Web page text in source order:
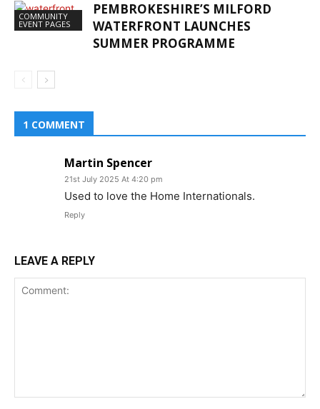
COMMUNITY
EVENT PAGES
PEMBROKESHIRE’S MILFORD
WATERFRONT LAUNCHES
SUMMER PROGRAMME
1 COMMENT
Martin Spencer
21st July 2025 At 4:20 pm
Used to love the Home Internationals.
Reply
LEAVE A REPLY